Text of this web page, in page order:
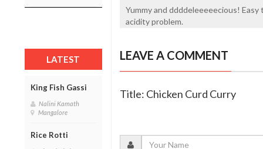
LATEST
King Fish Gassi
Nalini Kamath
Mangalore
Rice Rotti
Yummy and ddddeleeeeecious!
acidity problem.
LEAVE A COMMENT
Title: Chicken Curd Curry